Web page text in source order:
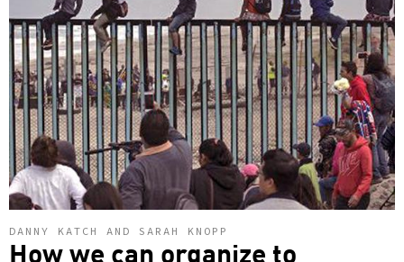
DANNY KATCH AND SARAH KNOPP
How we can organize to